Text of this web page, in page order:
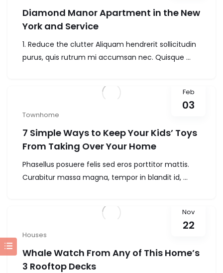
Diamond Manor Apartment in the New
York and Service
1. Reduce the clutter Aliquam hendrerit sollicitudin
purus, quis rutrum mi accumsan nec. Quisque ...
Feb
03
Townhome
7 Simple Ways to Keep Your Kids’ Toys
From Taking Over Your Home
Phasellus posuere felis sed eros porttitor mattis.
Curabitur massa magna, tempor in blandit id, ...
Nov
22
Houses
Whale Watch From Any of This Home’s
3 Rooftop Decks